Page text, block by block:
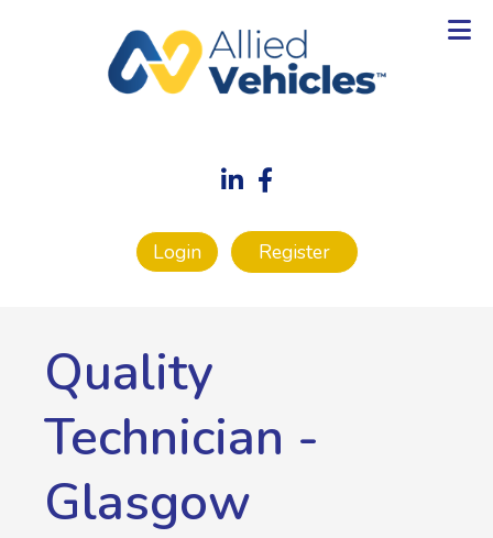
Login Register
Quality
Technician -
Glasgow